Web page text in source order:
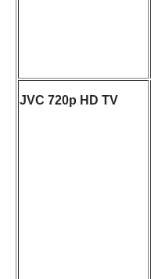
JVC 720p HD TV